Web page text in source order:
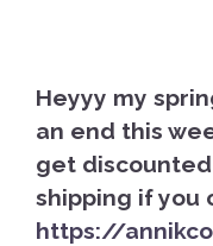
Heyyy my
an end this
get
shipping if you
https://